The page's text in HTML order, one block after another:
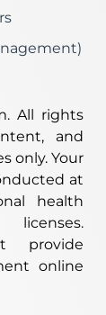
All rights
and
only. Your
at
health
provide
online